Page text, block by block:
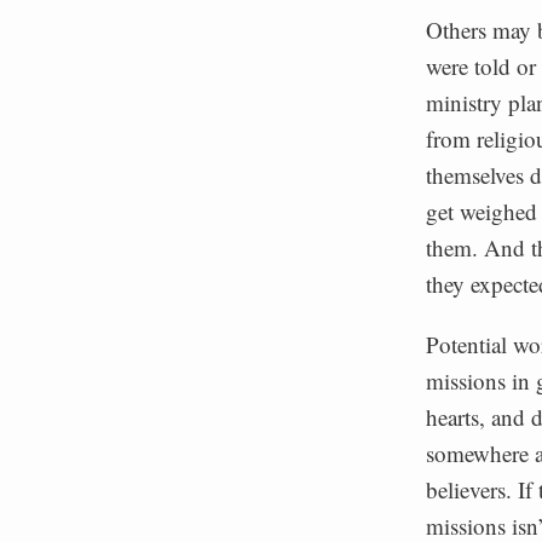
Others may
were told or
ministry
from
themselves
get
them. And
they
Potential
missions in
hearts, and
believers. If
missions